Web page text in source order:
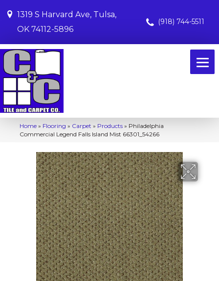
1319 S Harvard Ave, Tulsa,
OK 74112-5896
(918) 744-5511
Home » Flooring » Carpet » Products » Philadelphia
Commercial Legend Falls Island Mist 66301_54266